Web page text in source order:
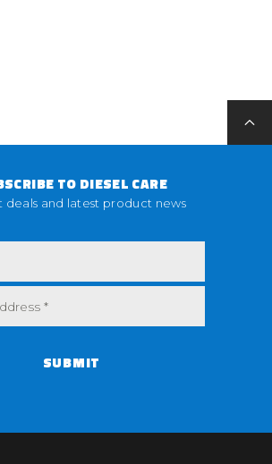
TO DIESEL CARE
deals and latest product news
SUBMIT